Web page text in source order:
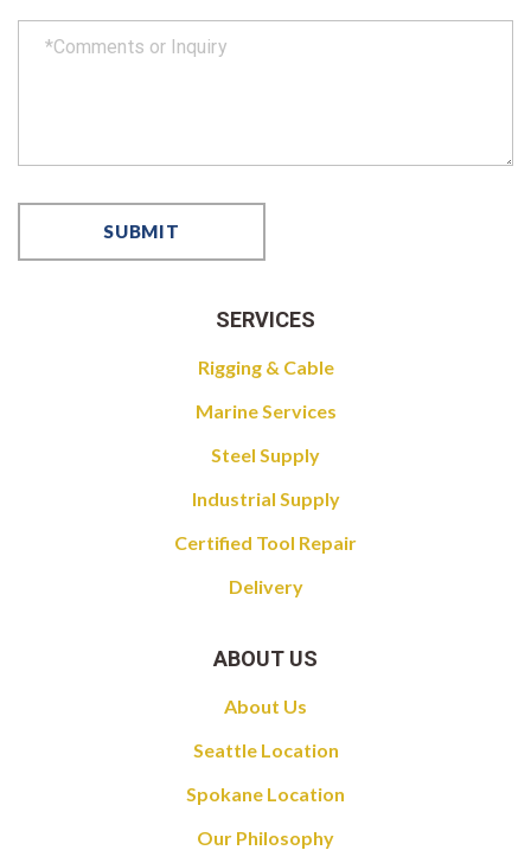
SERVICES
Rigging & Cable
Marine Services
Steel Supply
Industrial Supply
Certified Tool Repair
Delivery
ABOUT US
About Us
Seattle Location
Spokane Location
Our Philosophy